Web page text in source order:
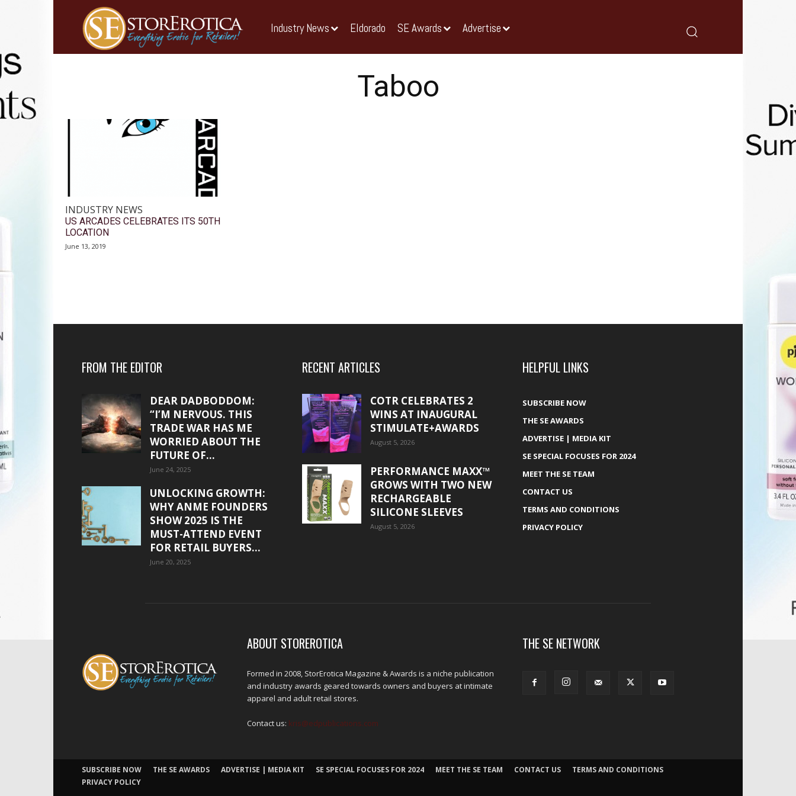
Industry News Eldorado SE Awards Advertise
Taboo
INDUSTRY NEWS
US ARCADES CELEBRATES ITS 50TH
LOCATION
June 13, 2019
FROM THE EDITOR
DEAR DADBODDOM:
“I’M NERVOUS. THIS
TRADE WAR HAS ME
WORRIED ABOUT THE
FUTURE OF...
June 24, 2025
UNLOCKING GROWTH:
WHY ANME FOUNDERS
SHOW 2025 IS THE
MUST-ATTEND EVENT
FOR RETAIL BUYERS...
June 20, 2025
RECENT ARTICLES
COTR CELEBRATES 2
WINS AT INAUGURAL
STIMULATE+AWARDS
August 5, 2026
PERFORMANCE MAXX™
GROWS WITH TWO NEW
RECHARGEABLE
SILICONE SLEEVES
August 5, 2026
HELPFUL LINKS
SUBSCRIBE NOW
THE SE AWARDS
ADVERTISE | MEDIA KIT
SE SPECIAL FOCUSES FOR 2024
MEET THE SE TEAM
CONTACT US
TERMS AND CONDITIONS
PRIVACY POLICY
ABOUT STOREROTICA
Formed in 2008, StorErotica Magazine & Awards is a niche publication
and industry awards geared towards owners and buyers at intimate
apparel and adult retail stores.
Contact us: kris@edpublications.com
THE SE NETWORK
SUBSCRIBE NOW THE SE AWARDS ADVERTISE | MEDIA KIT SE SPECIAL FOCUSES FOR 2024 MEET THE SE TEAM CONTACT US
TERMS AND CONDITIONS
PRIVACY POLICY